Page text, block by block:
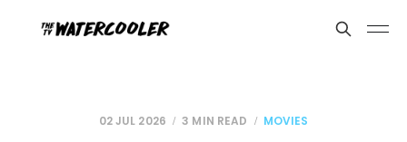
02 JUL 2026 3 MIN READ MOVIES